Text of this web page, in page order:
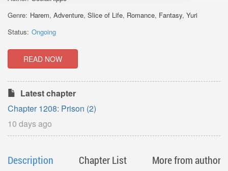
Genre: Harem, Adventure, Slice of Life, Romance, Fantasy, Yuri
Status: Ongoing
READ NOW
Latest chapter
Chapter 1208: Prison (2)
10 days ago
Description Chapter List More from author